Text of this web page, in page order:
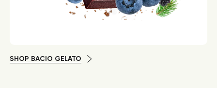
SHOP BACIO GELATO